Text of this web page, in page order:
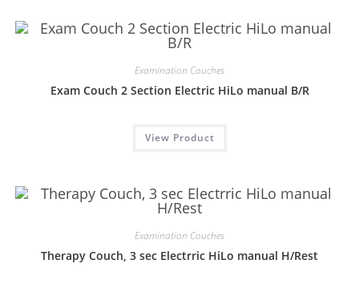
Examination Couches
Exam Couch 2 Section Electric HiLo manual B/R
View Product
Examination Couches
Therapy Couch, 3 sec Electrric HiLo manual H/Rest